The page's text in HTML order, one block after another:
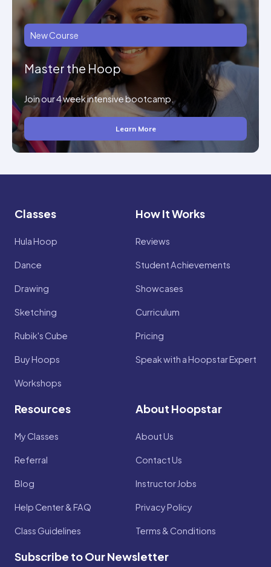
New Course
Master the Hoop
Join our 4 week intensive bootcamp.
Learn More
Classes
Hula Hoop
Dance
Drawing
Sketching
Rubik's Cube
Buy Hoops
Workshops
How It Works
Reviews
Student Achievements
Showcases
Curriculum
Pricing
Speak with a Hoopstar Expert
Resources
My Classes
Referral
Blog
Help Center & FAQ
Class Guidelines
About Hoopstar
About Us
Contact Us
Instructor Jobs
Privacy Policy
Terms & Conditions
Subscribe to Our Newsletter